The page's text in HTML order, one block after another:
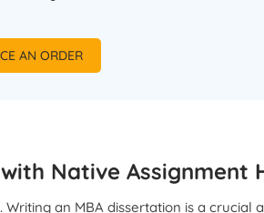
AN ORDER
Native Assignment
an MBA dissertation is a crucial